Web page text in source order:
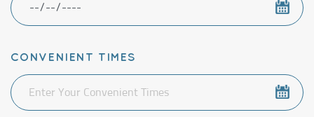
CONVENIENT TIMES